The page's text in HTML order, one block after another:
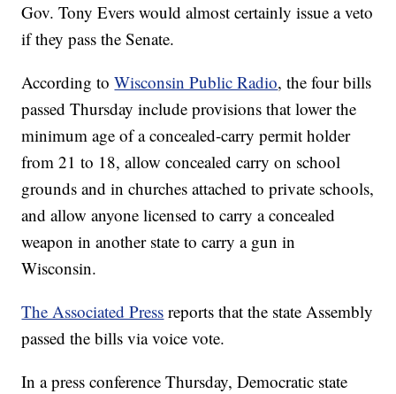
Gov. Tony Evers would almost certainly issue a veto
if they pass the Senate.
According toWisconsin Public Radio, the four bills
passed Thursday include provisions that lower the
minimum age of a concealed-carry permit holder
from 21 to 18, allow concealed carry on school
grounds and in churches attached to private schools,
and allow anyone licensed to carry a concealed
weapon in another state to carry a gun in
Wisconsin.
The Associated Press reports that the state Assembly
passed the bills via voice vote.
In a press conference Thursday, Democratic state